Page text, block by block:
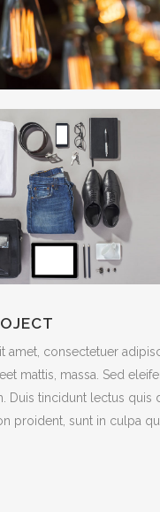
amet, consectetuer
mattis, massa. Sed
Duis tincidunt lectus
proident, sunt in culpa